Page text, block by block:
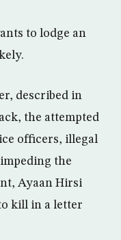
to lodge an
described in
the attempted
officers, illegal
the
Ayaan Hirsi
kill in a letter